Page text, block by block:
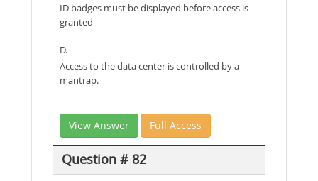
ID badges must be displayed before access is
granted
D.
Access to the data center is controlled by a
mantrap.
View Answer Full Access
Question # 82